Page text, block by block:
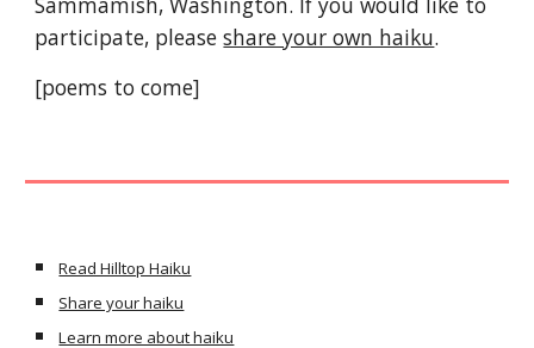
participate, please share your own haiku.
[poems to come]
Read Hilltop Haiku
Share your haiku
Learn more about haiku